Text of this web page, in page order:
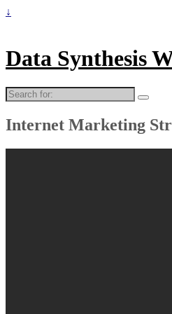
↓
Data Synthesis
Search
for:
Internet Marketing